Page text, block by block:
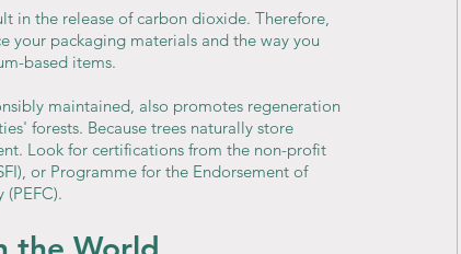
in the release of carbon dioxide. Therefore,
your packaging materials and the way you
based items.
maintained, also promotes regeneration
forests. Because trees naturally store
Look for certifications from the non-profit
or Programme for the Endorsement of